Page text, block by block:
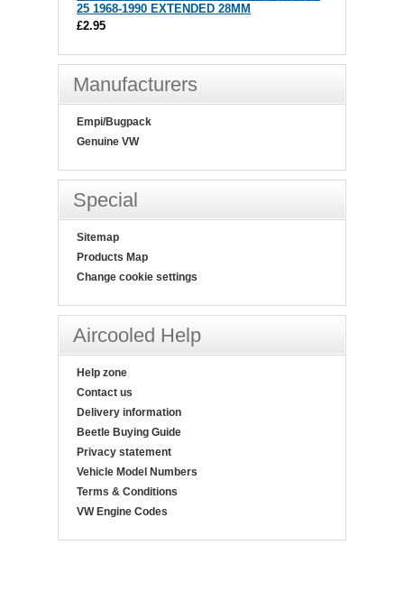
25 1968-1990 EXTENDED 28MM
£2.95
Manufacturers
Empi/Bugpack
Genuine VW
Special
Sitemap
Products Map
Change cookie settings
Aircooled Help
Help zone
Contact us
Delivery information
Beetle Buying Guide
Privacy statement
Vehicle Model Numbers
Terms & Conditions
VW Engine Codes